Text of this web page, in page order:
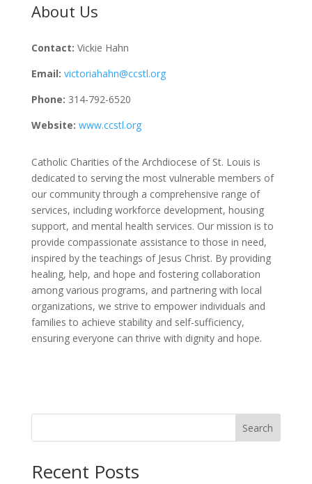
About Us
Contact: Vickie Hahn
Email: victoriahahn@ccstl.org
Phone: 314-792-6520
Website: www.ccstl.org
Catholic Charities of the Archdiocese of St. Louis is
dedicated to serving the most vulnerable members of
our community through a comprehensive range of
services, including workforce development, housing
support, and mental health services. Our mission is to
provide compassionate assistance to those in need,
inspired by the teachings of Jesus Christ. By providing
healing, help, and hope and fostering collaboration
among various programs, and partnering with local
organizations, we strive to empower individuals and
families to achieve stability and self-sufficiency,
ensuring everyone can thrive with dignity and hope.
Search
Recent Posts